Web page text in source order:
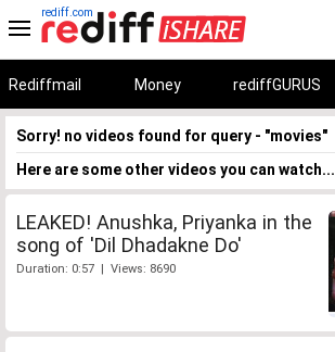
rediff.com
Rediffmail Money rediffGURUS
Sorry! no videos found for query - "movies"
Here are some other videos you can watch...
LEAKED! Anushka, Priyanka in the
song of 'Dil Dhadakne Do'
Duration: 0:57 | Views: 8690